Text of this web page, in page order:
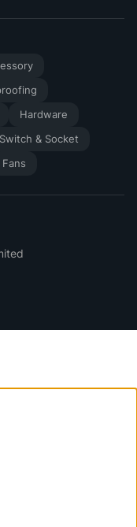
Hardware
Switch & Socket
Fans